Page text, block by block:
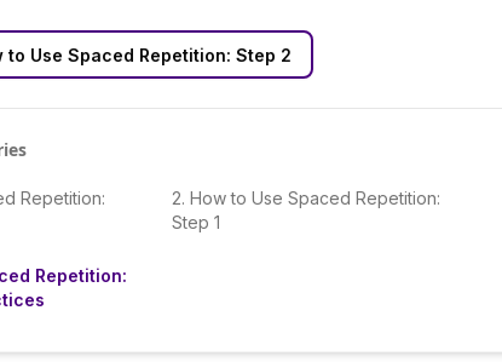
to Use Spaced Repetition: Step 2
Repetition:
2. How to Use Spaced Repetition:
Step 1
Repetition: